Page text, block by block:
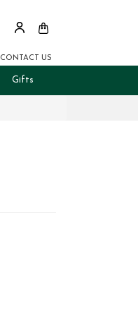
CONTACT US
Gifts